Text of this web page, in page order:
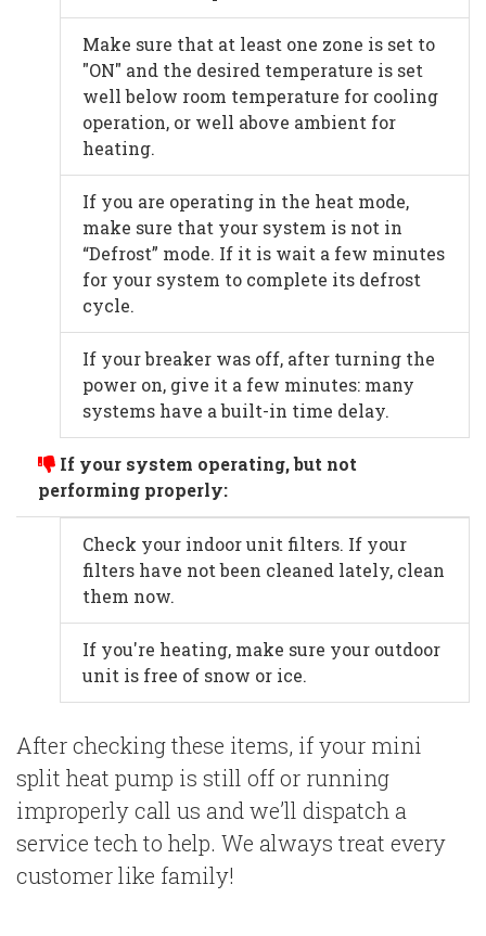
Make sure that at least one zone is set to
"ON" and the desired temperature is set
well below room temperature for cooling
operation, or well above ambient for
heating.
If you are operating in the heat mode,
make sure that your system is not in
“Defrost” mode. If it is wait a few minutes
for your system to complete its defrost
cycle.
If your breaker was off, after turning the
power on, give it a few minutes: many
systems have a built-in time delay.
If your system operating, but not
performing properly:
Check your indoor unit filters. If your
filters have not been cleaned lately, clean
them now.
If you're heating, make sure your outdoor
unit is free of snow or ice.
After checking these items, if your mini
split heat pump is still off or running
improperly call us and we’ll dispatch a
service tech to help. We always treat every
customer like family!